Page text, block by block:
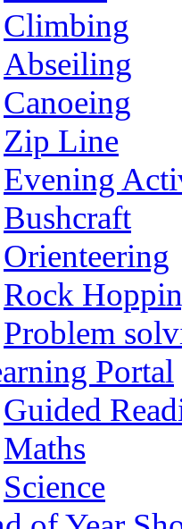
Climbing
Abseiling
Canoeing
Zip Line
Evening
Bushcraft
Orienteering
Rock
Problem
Portal
Guided
Maths
Science